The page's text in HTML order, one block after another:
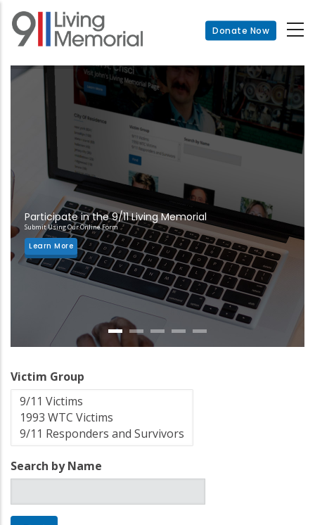
Skip
main
Donate Now
Participate in the 9/11 Living Memorial
Submit Using Our Online Form
Learn More
Victim Group
Search by Name